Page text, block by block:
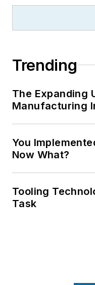
Trending
The Expanding
Manufacturing
You
Now What?
Tooling
Task